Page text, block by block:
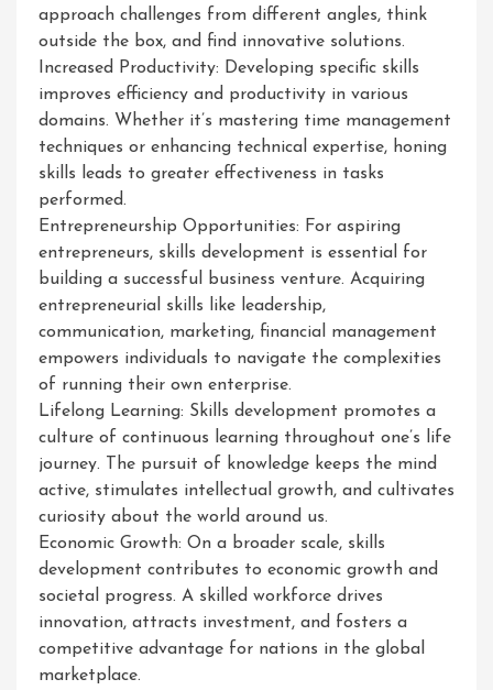
approach challenges from different angles, think
outside the box, and find innovative solutions.
Increased Productivity: Developing specific skills
improves efficiency and productivity in various
domains. Whether it’s mastering time management
techniques or enhancing technical expertise, honing
skills leads to greater effectiveness in tasks
performed.
Entrepreneurship Opportunities: For aspiring
entrepreneurs, skills development is essential for
building a successful business venture. Acquiring
entrepreneurial skills like leadership,
communication, marketing, financial management
empowers individuals to navigate the complexities
of running their own enterprise.
Lifelong Learning: Skills development promotes a
culture of continuous learning throughout one’s life
journey. The pursuit of knowledge keeps the mind
active, stimulates intellectual growth, and cultivates
curiosity about the world around us.
Economic Growth: On a broader scale, skills
development contributes to economic growth and
societal progress. A skilled workforce drives
innovation, attracts investment, and fosters a
competitive advantage for nations in the global
marketplace.